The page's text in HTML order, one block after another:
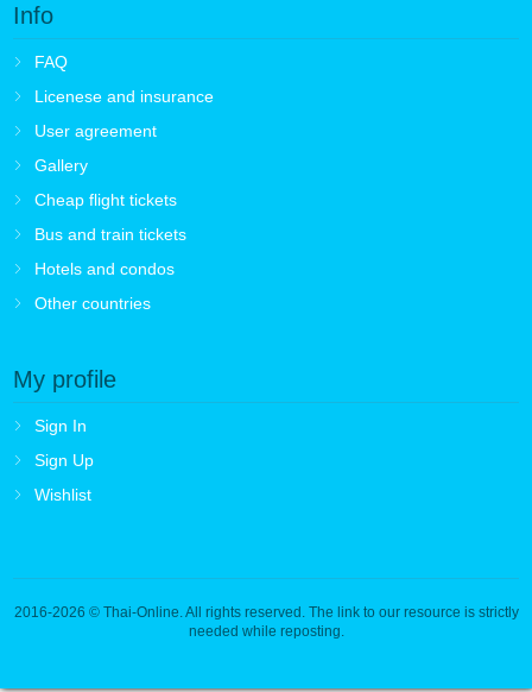
Info
FAQ
Licenese and insurance
User agreement
Gallery
Cheap flight tickets
Bus and train tickets
Hotels and condos
Other countries
My profile
Sign In
Sign Up
Wishlist
2016-2026 © Thai-Online. All rights reserved. The link to our resource is strictly
needed while reposting.